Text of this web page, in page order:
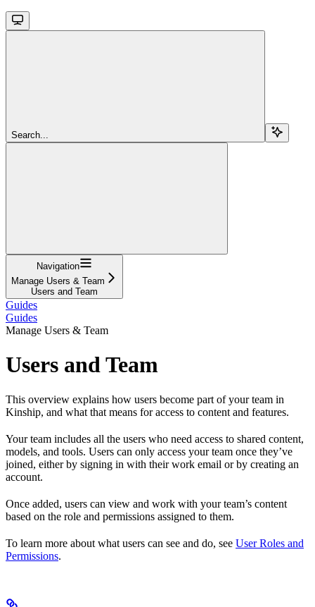
Search...
Navigation
Manage Users & Team
Users and Team
Guides
Guides
Manage Users & Team
Users and Team
This overview explains how users become part of your team in
Kinship, and what that means for access to content and features.
Your team includes all the users who need access to shared content,
models, and tools. Users can only access your team once they’ve
joined, either by signing in with their work email or by creating an
account.
Once added, users can view and work with your team’s content
based on the role and permissions assigned to them.
To learn more about what users can see and do, see User Roles and
Permissions.